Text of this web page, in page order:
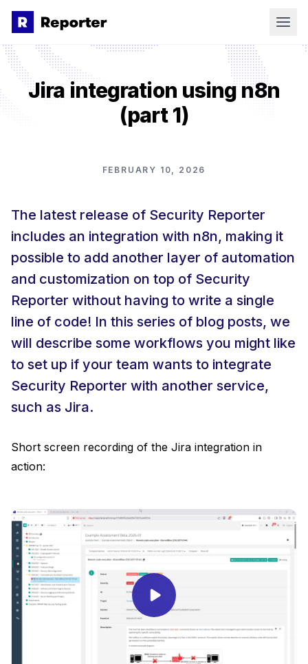
Skip to main content
Product
Features
Work with Clients in One Place
Extend & Automate Your Workflow
AI Agents
Newsletter
Careers
Documentation
Contact
Book a demo
Jira integration using n8n
(part 1)
FEBRUARY 10, 2026
The latest release of Security Reporter
includes an integration with n8n, making it
possible to add another layer of automation
and customization on top of Security
Reporter without having to write a single
line of code! In this series of blog posts, we
will describe some workflows you might like
to set up if your team wants to integrate
Security Reporter with another service,
such as Jira.
Short screen recording of the Jira integration in
action: